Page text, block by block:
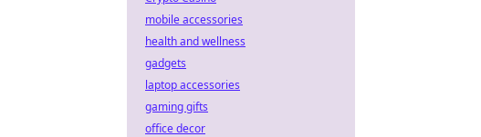
mobile accessories
health and wellness
gadgets
laptop accessories
gaming gifts
office decor